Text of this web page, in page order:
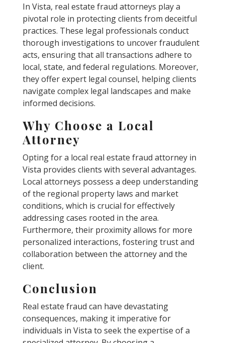
In Vista, real estate fraud attorneys play a
pivotal role in protecting clients from deceitful
practices. These legal professionals conduct
thorough investigations to uncover fraudulent
acts, ensuring that all transactions adhere to
local, state, and federal regulations. Moreover,
they offer expert legal counsel, helping clients
navigate complex legal landscapes and make
informed decisions.
Why Choose a Local
Attorney
Opting for a local real estate fraud attorney in
Vista provides clients with several advantages.
Local attorneys possess a deep understanding
of the regional property laws and market
conditions, which is crucial for effectively
addressing cases rooted in the area.
Furthermore, their proximity allows for more
personalized interactions, fostering trust and
collaboration between the attorney and the
client.
Conclusion
Real estate fraud can have devastating
consequences, making it imperative for
individuals in Vista to seek the expertise of a